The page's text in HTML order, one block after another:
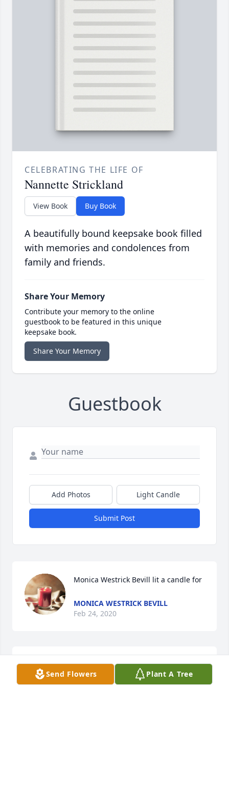
CELEBRATING THE LIFE OF
Nannette Strickland
View Book Buy Book
A beautifully bound keepsake book filled
with memories and condolences from
family and friends.
Share Your Memory
Contribute your memory to the online
guestbook to be featured in this unique
keepsake book.
Share Your Memory
Guestbook
Add Photos Light Candle
Submit Post
Monica Westrick Bevill lit a candle for
MONICA WESTRICK BEVILL
Feb 24, 2020
Mark & Carol Bates lit a candle for
Send Flowers Plant A Tree